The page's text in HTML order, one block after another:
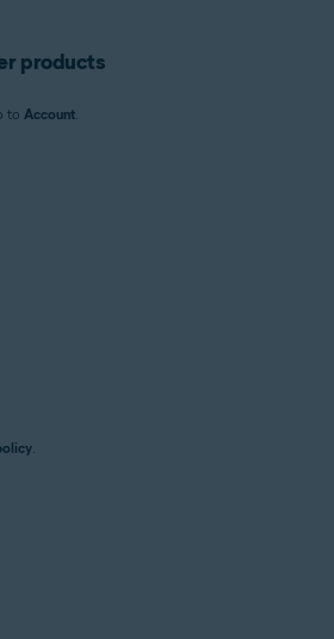
products
to Account